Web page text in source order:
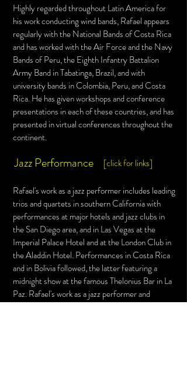
Highly regarded throughout Latin America for
his work conducting wind bands, Rafael appears
regularly with the National Bands of Costa Rica
and has worked with the Air Force and the Navy
Bands of Peru, the Eighth Infantry Battalion
Army Band in Tabatinga, Brazil, and with
university bands in Colombia, Peru, and Costa
Rica. He has given workshops and conference
presentations in each of these countries, and has
presented in virtualconferences throughout the
continent.
Rafael's work as a jazz performer includes leading
trios and quartets in southern California with
performances at major hotels and jazz clubs in
the San Diego area, and in Las Vegas at the
Imperial Palace Hotel and at the London Club in
theAladdin Hotel. Performances in Costa Rica
and in Bolivia followed, the latter featuring a
midnight show at the famous Thelonius Bar in La
Paz. Rafael's work as a jazz performer and
[click for links]
Jazz Performance